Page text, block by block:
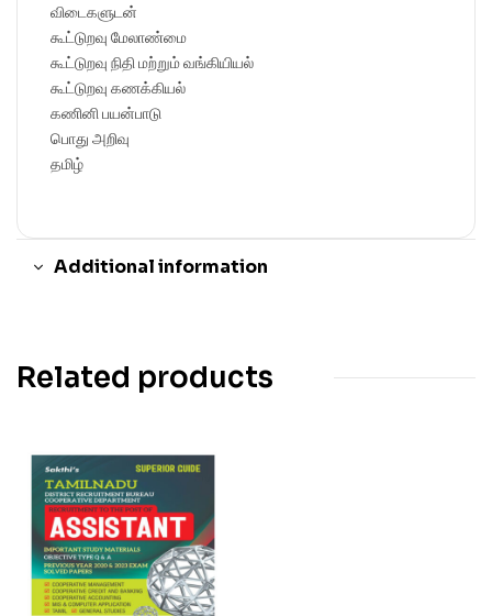
விடைகளுடன்
கூட்டுறவு மேலாண்மை
கூட்டுறவு நிதி மற்றும் வங்கியியல்
கூட்டுறவு கணக்கியல்
கணினி பயன்பாடு
பொது அறிவு
தமிழ்
Additional information
Related products